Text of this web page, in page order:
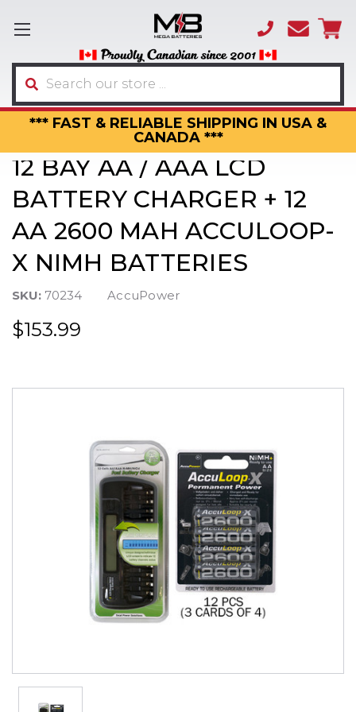
*** FAST & RELIABLE SHIPPING IN USA &
CANADA ***
(866)
3317
Search
12 BAY AA / AAA LCD
BATTERY CHARGER + 12
AA 2600 MAH ACCULOOP-
X NIMH BATTERIES
SKU: 70234 AccuPower
$153.99